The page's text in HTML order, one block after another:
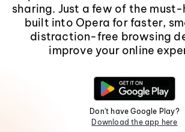
sharing. Just a few of the
built into Opera for faster,
distraction-free browsing
improve your online
Don't have Google Play?
Download the app here